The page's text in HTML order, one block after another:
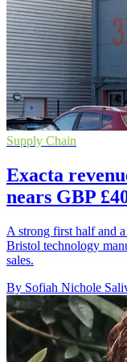
Supply Chain
Exacta
nears GBP
A strong first half and
Bristol technology
sales.
By Sofiah Nichole